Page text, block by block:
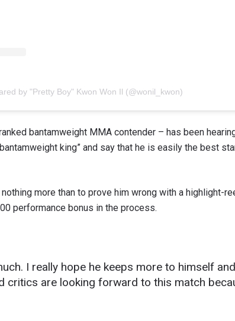
by "Pretty Boy" Kwon Won Il (@wonil_kwon)
bantamweight MMA contender – has been
king” and say that he is easily the best
more than to prove him wrong with a highlight-
performance bonus in the process.
I really hope he keeps more to himself
critics are looking forward to this match
STAY IN THE KNOW
Take ONE Championship wherever you go!